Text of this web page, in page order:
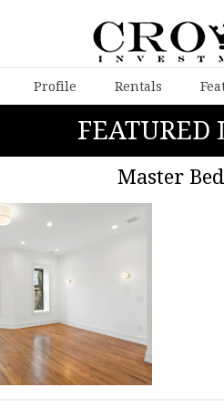
Profile Rentals
FEATURED
Master